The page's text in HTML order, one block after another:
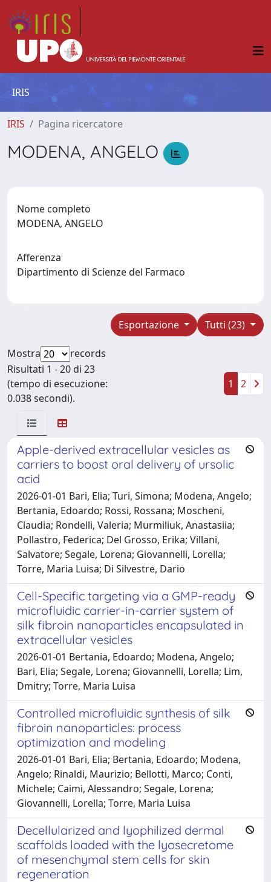
IRIS
IRIS Pagina ricercatore
MODENA, ANGELO
Nome completo
MODENA, ANGELO
Afferenza
Dipartimento di Scienze del Farmaco
Tutti (23)
Esportazione
Mostra
records
Risultati 1 - 20 di 23
(tempo di esecuzione:
0.038 secondi).
1 2
Apple-derived extracellular vesicles as
carriers to boost oral delivery of ursolic
acid
2026-01-01 Bari, Elia; Turi, Simona; Modena, Angelo;
Bertania, Edoardo; Rossi, Rossana; Moscheni,
Claudia; Rondelli, Valeria; Murmiliuk, Anastasiia;
Pollastro, Federica; Del Grosso, Erika; Villani,
Salvatore; Segale, Lorena; Giovannelli, Lorella;
Torre, Maria Luisa; Di Silvestre, Dario
Cell-Specific targeting via a GMP-ready
microfluidic carrier-in-carrier system of
silk fibroin nanoparticles encapsulated in
extracellular vesicles
2026-01-01 Bertania, Edoardo; Modena, Angelo;
Bari, Elia; Segale, Lorena; Giovannelli, Lorella; Lim,
Dmitry; Torre, Maria Luisa
Controlled microfluidic synthesis of silk
fibroin nanoparticles: process
optimization and modeling
2026-01-01 Bari, Elia; Bertania, Edoardo; Modena,
Angelo; Rinaldi, Maurizio; Bellotti, Marco; Conti,
Michele; Caimi, Alessandro; Segale, Lorena;
Giovannelli, Lorella; Torre, Maria Luisa
Decellularized and lyophilized dermal
scaffolds loaded with the lyosecretome
of mesenchymal stem cells for skin
regeneration